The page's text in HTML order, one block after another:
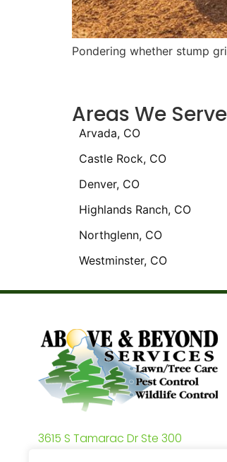
Pondering whether stump
Areas We Serve
Arvada, CO
Castle Rock, CO
Denver, CO
Highlands Ranch, CO
Northglenn, CO
Westminster, CO
3615 S Tamarac Dr Ste 300